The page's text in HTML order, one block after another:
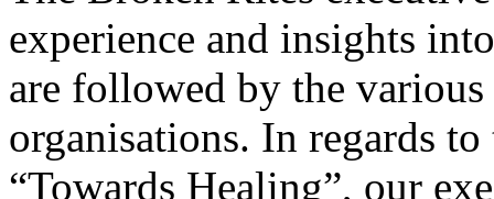
experience and insights
are followed by the
organisations. In regards
“Towards Healing”, our